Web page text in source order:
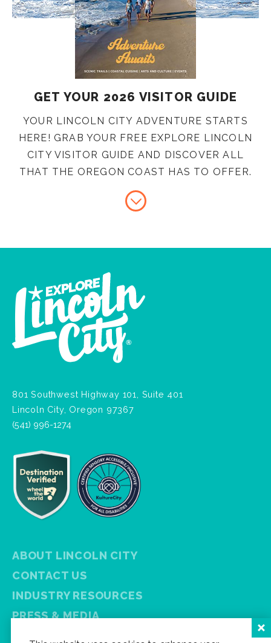
GET YOUR 2026 VISITOR GUIDE
YOUR LINCOLN CITY ADVENTURE STARTS
HERE! GRAB YOUR FREE EXPLORE LINCOLN
CITY VISITOR GUIDE AND DISCOVER ALL
THAT THE OREGON COAST HAS TO OFFER.
801 Southwest Highway 101, Suite 401
Lincoln City, Oregon 97367
(541) 996-1274
ABOUT LINCOLN CITY
CONTACT US
INDUSTRY RESOURCES
PRESS & MEDIA